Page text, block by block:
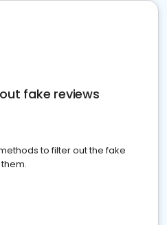
fake reviews
to filter out the fake